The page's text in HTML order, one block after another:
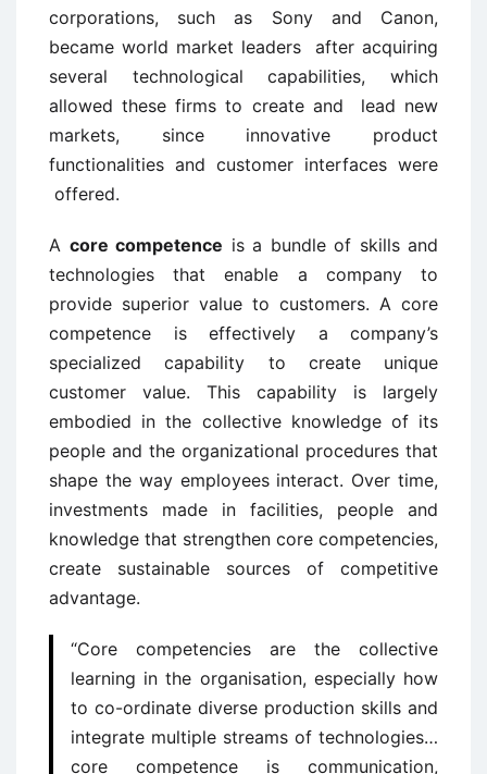
corporations, such as Sony and Canon,
became world market leaders after acquiring
several technological capabilities, which
allowed these firms to create and lead new
markets, since innovative product
functionalities and customer interfaces were
offered.
A core competence is a bundle of skills and
technologies that enable a company to
provide superior value to customers. A core
competence is effectively a company’s
specialized capability to create unique
customer value. This capability is largely
embodied in the collective knowledge of its
people and the organizational procedures that
shape the way employees interact. Over time,
investments made in facilities, people and
knowledge that strengthen core competencies,
create sustainable sources of competitive
advantage.
“Core competencies are the collective
learning in the organisation, especially how
to co-ordinate diverse production skills and
integrate multiple streams of technologies…
core competence is communication,